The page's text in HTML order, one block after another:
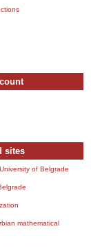
sites
of Belgrade
mathematical